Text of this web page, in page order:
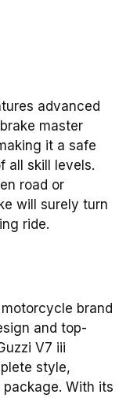
advanced
master
it a safe
all skill levels.
road or
will surely turn
ride.
brand
and top-
V7 iii
style,
With its